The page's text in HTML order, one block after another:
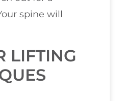
spine will
LIFTING